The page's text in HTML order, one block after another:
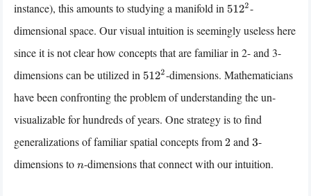
instance), this amounts to studying a manifold in 5122-
dimensional space. Our visual intuition is seemingly useless here
since it is not clear how concepts that are familiar in 2- and 3-
dimensions can be utilized in 5122-dimensions. Mathematicians
have been confronting the problem of understanding the un-
visualizable for hundreds of years. One strategy is to find
generalizations of familiar spatial concepts from2and3-
dimensions ton-dimensions that connect with our intuition.